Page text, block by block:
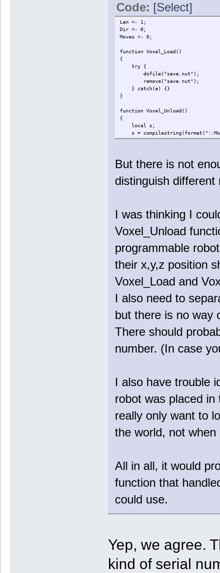
Code: [Select]
Len <- 1;
Dir <- 0;
Moves <- 0;
function Voxel_Load()
{
try {
dofile("save.nut");
remove("save.nut");
} catch(e) {}
}
function Voxel_Unload()
{
local s;
s =
But there is not
distinguish
I was thinking I
Voxel_Unload
programmable
their x,y,z position
Voxel_Load and
I also need to
but there is no way
There should
number. (In case
I also have trouble
robot was placed
really only want to
the world, not
All in all, it would
function that
could use.
Yep, we agree.
kind of serial